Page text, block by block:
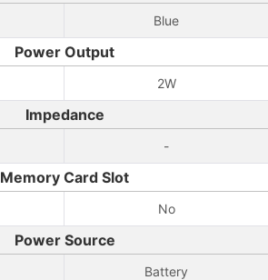
Blue
Power Output
2W
Impedance
-
Memory Card Slot
No
Power Source
Battery